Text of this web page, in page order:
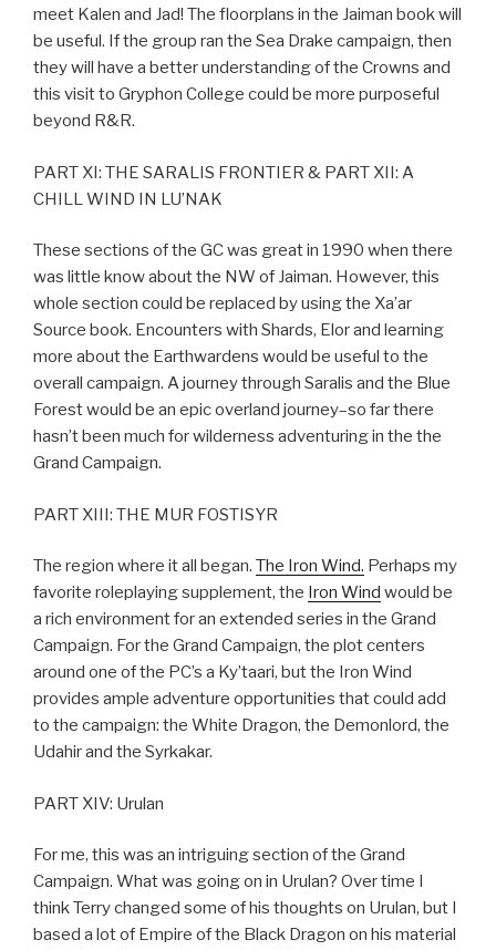
meet Kalen and Jad! The floorplans in the Jaiman book will
be useful. If the group ran the Sea Drake campaign, then
they will have a better understanding of the Crowns and
this visit to Gryphon College could be more purposeful
beyond R&R.
PART XI: THE SARALIS FRONTIER & PART XII: A
CHILL WIND IN LU’NAK
These sections of the GC was great in 1990 when there
was little know about the NW of Jaiman. However, this
whole section could be replaced by using the Xa’ar
Source book. Encounters with Shards, Elor and learning
more about the Earthwardens would be useful to the
overall campaign. A journey through Saralis and the Blue
Forest would be an epic overland journey–so far there
hasn’t been much for wilderness adventuring in the the
Grand Campaign.
PART XIII: THE MUR FOSTISYR
The region where it all began. The Iron Wind. Perhaps my
favorite roleplaying supplement, the Iron Wind would be
a rich environment for an extended series in the Grand
Campaign. For the Grand Campaign, the plot centers
around one of the PC’s a Ky’taari, but the Iron Wind
provides ample adventure opportunities that could add
to the campaign: the White Dragon, the Demonlord, the
Udahir and the Syrkakar.
PART XIV: Urulan
For me, this was an intriguing section of the Grand
Campaign. What was going on in Urulan? Over time I
think Terry changed some of his thoughts on Urulan, but I
based a lot of Empire of the Black Dragon on his material